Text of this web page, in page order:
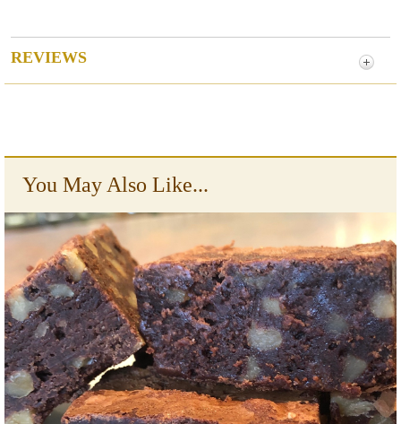
REVIEWS
You May Also Like...